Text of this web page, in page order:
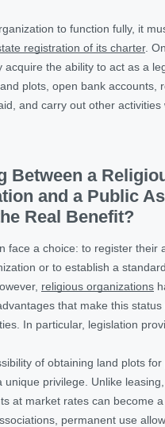
to function fully, it
registration of its charter.
acquire the ability to act as a
plots, open bank accounts,
and carry out other activities
Between a
and a Public
Real Benefit?
face a choice: to register their
or to establish a
religious organizations
that make this
In particular, legislation
of obtaining land plots for
unique privilege. Unlike
at market rates can become
permanent use